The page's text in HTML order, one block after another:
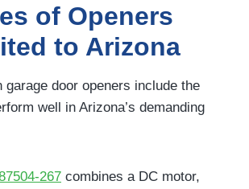
of Openers
to Arizona
garage door openers include the
well in Arizona’s demanding
267 combines a DC motor,